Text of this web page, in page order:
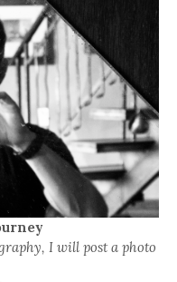
I will post a photo